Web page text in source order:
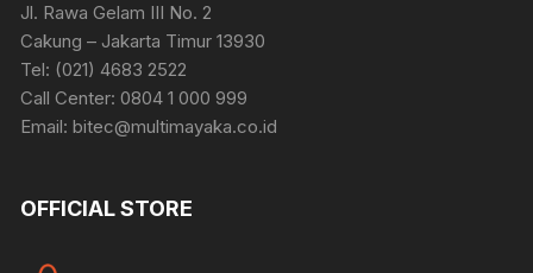
Jl. Rawa Gelam III No. 2
Cakung – Jakarta Timur 13930
Tel: (021) 4683 2522
Call Center: 0804 1 000 999
Email: bitec@multimayaka.co.id
OFFICIAL STORE